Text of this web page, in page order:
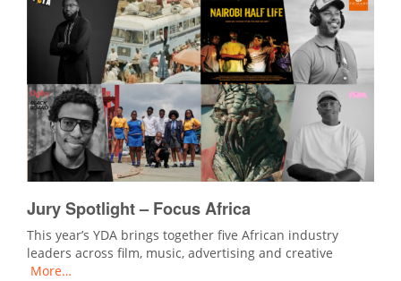
Jury Spotlight – Focus Africa
This year’s YDA brings together five African industry
leaders across film, music, advertising and creative
More…